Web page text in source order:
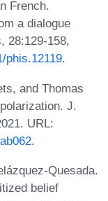
French.
a dialogue
28:129-158,
phis.12119.
and Thomas
J.
URL:
.
Quesada.
belief